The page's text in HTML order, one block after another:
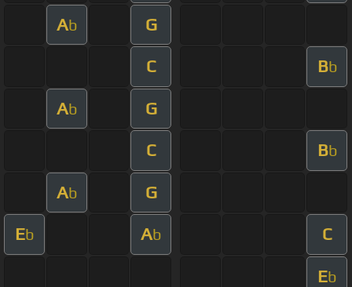
Ab G
C Bb
Ab G
C Bb
Ab G
Eb Ab C
Eb